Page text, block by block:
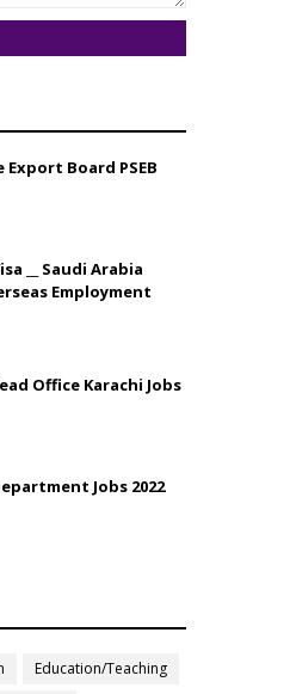
Board PSEB
__ Saudi Arabia
Employment
Office Karachi Jobs
Jobs 2022
Education/Teaching